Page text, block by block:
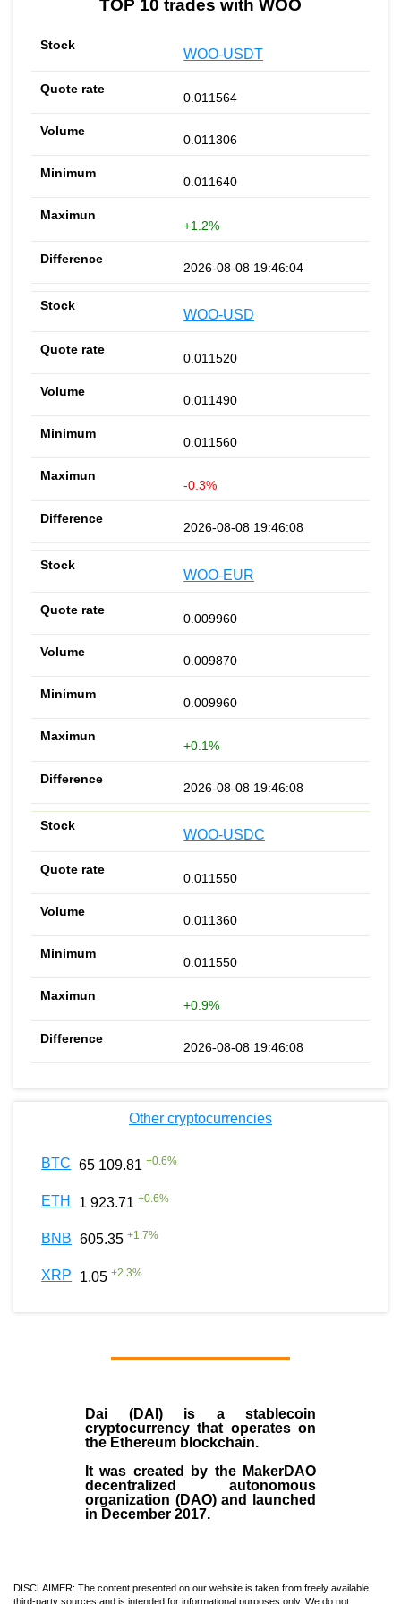
TOP 10 trades with WOO
WOO-USDT
0.011564
0.011306
0.011640
+1.2%
2026-08-08 19:46:04
WOO-USD
0.011520
0.011490
0.011560
-0.3%
2026-08-08 19:46:08
WOO-EUR
0.009960
0.009870
0.009960
+0.1%
2026-08-08 19:46:08
WOO-USDC
0.011550
0.011360
0.011550
+0.9%
2026-08-08 19:46:08
Other cryptocurrencies
BTC 65 109.81 +0.6%
ETH 1 923.71 +0.6%
BNB 605.35 +1.7%
XRP 1.05 +2.3%
Dai (DAI)is a stablecoin
cryptocurrency that operates on
the Ethereum blockchain.
It was created by the MakerDAO
decentralized autonomous
organization (DAO) and launched
in December 2017.
DISCLAIMER: The content presented on our website is taken from freely available
third-party sources and is intended for informational purposes only. We do not